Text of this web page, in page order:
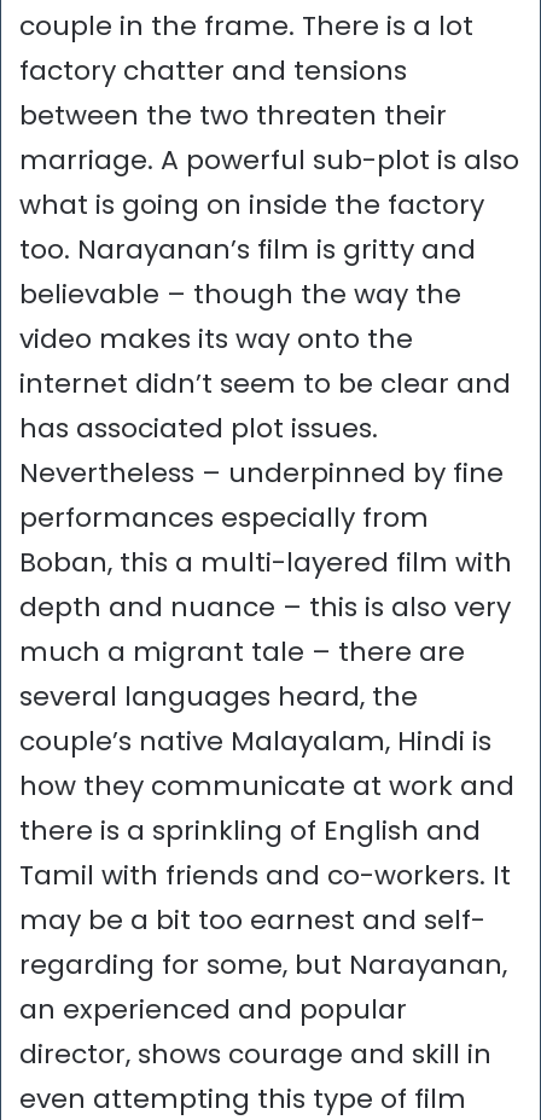
couple in the frame. There is a lot
factory chatter and tensions
between the two threaten their
marriage. A powerful sub-plot is also
what is going on inside the factory
too. Narayanan’s film is gritty and
believable – though the way the
video makes its way onto the
internet didn’t seem to be clear and
has associated plot issues.
Nevertheless – underpinned by fine
performances especially from
Boban, this a multi-layered film with
depth and nuance – this is also very
much a migrant tale – there are
several languages heard, the
couple’s native Malayalam, Hindi is
how they communicate at work and
there is a sprinkling of English and
Tamil with friends and co-workers. It
may be a bit too earnest and self-
regarding for some, but Narayanan,
an experienced and popular
director, shows courage and skill in
even attempting this type of film